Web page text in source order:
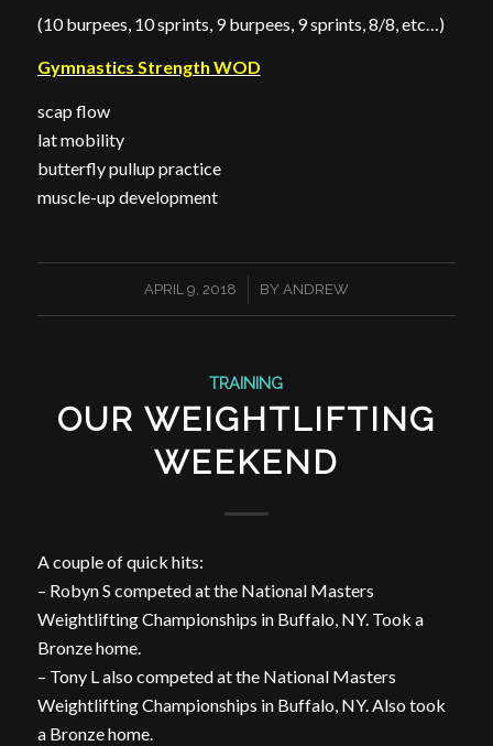
(10 burpees, 10 sprints, 9 burpees, 9 sprints, 8/8, etc…)
Gymnastics Strength WOD
scap flow
lat mobility
butterfly pullup practice
muscle-up development
APRIL 9, 2018
/ BY ANDREW
TRAINING
OUR WEIGHTLIFTING
WEEKEND
A couple of quick hits:
– Robyn S competed at the National Masters
Weightlifting Championships in Buffalo, NY. Took a
Bronze home.
– Tony L also competed at the National Masters
Weightlifting Championships in Buffalo, NY. Also took
a Bronze home.